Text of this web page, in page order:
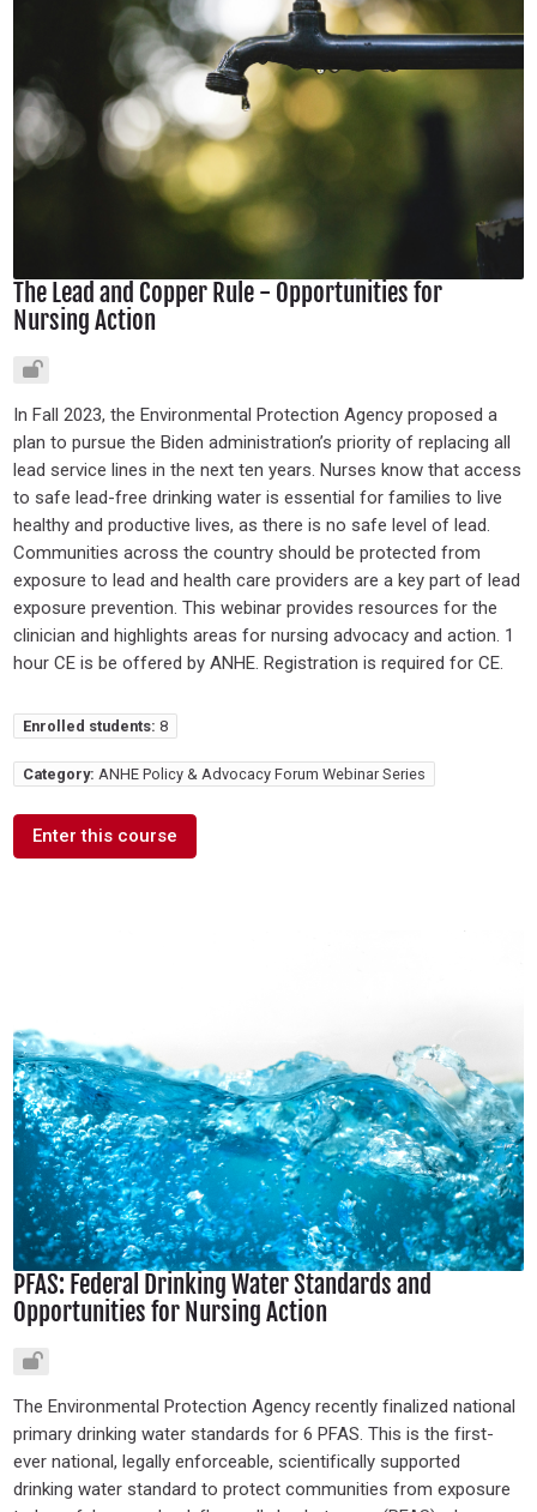
The Lead and Copper Rule - Opportunities for
Nursing Action
In Fall 2023, the Environmental Protection Agency proposed a
plan to pursue the Biden administration’s priority of replacing all
lead service lines in the next ten years. Nurses know that access
to safe lead-free drinking water is essential for families to live
healthy and productive lives, as there is no safe level of lead.
Communities across the country should be protected from
exposure to lead and health care providers are a key part of lead
exposure prevention. This webinar provides resources for the
clinician and highlights areas for nursing advocacy and action. 1
hour CE is be offered by ANHE. Registration is required for CE.
Enrolled students: 8
Category: ANHE Policy & Advocacy Forum Webinar Series
Enter this course
PFAS: Federal Drinking Water Standards and
Opportunities for Nursing Action
The Environmental Protection Agency recently finalized national
primary drinking water standards for 6 PFAS. This is the first-
ever national, legally enforceable, scientifically supported
drinking water standard to protect communities from exposure